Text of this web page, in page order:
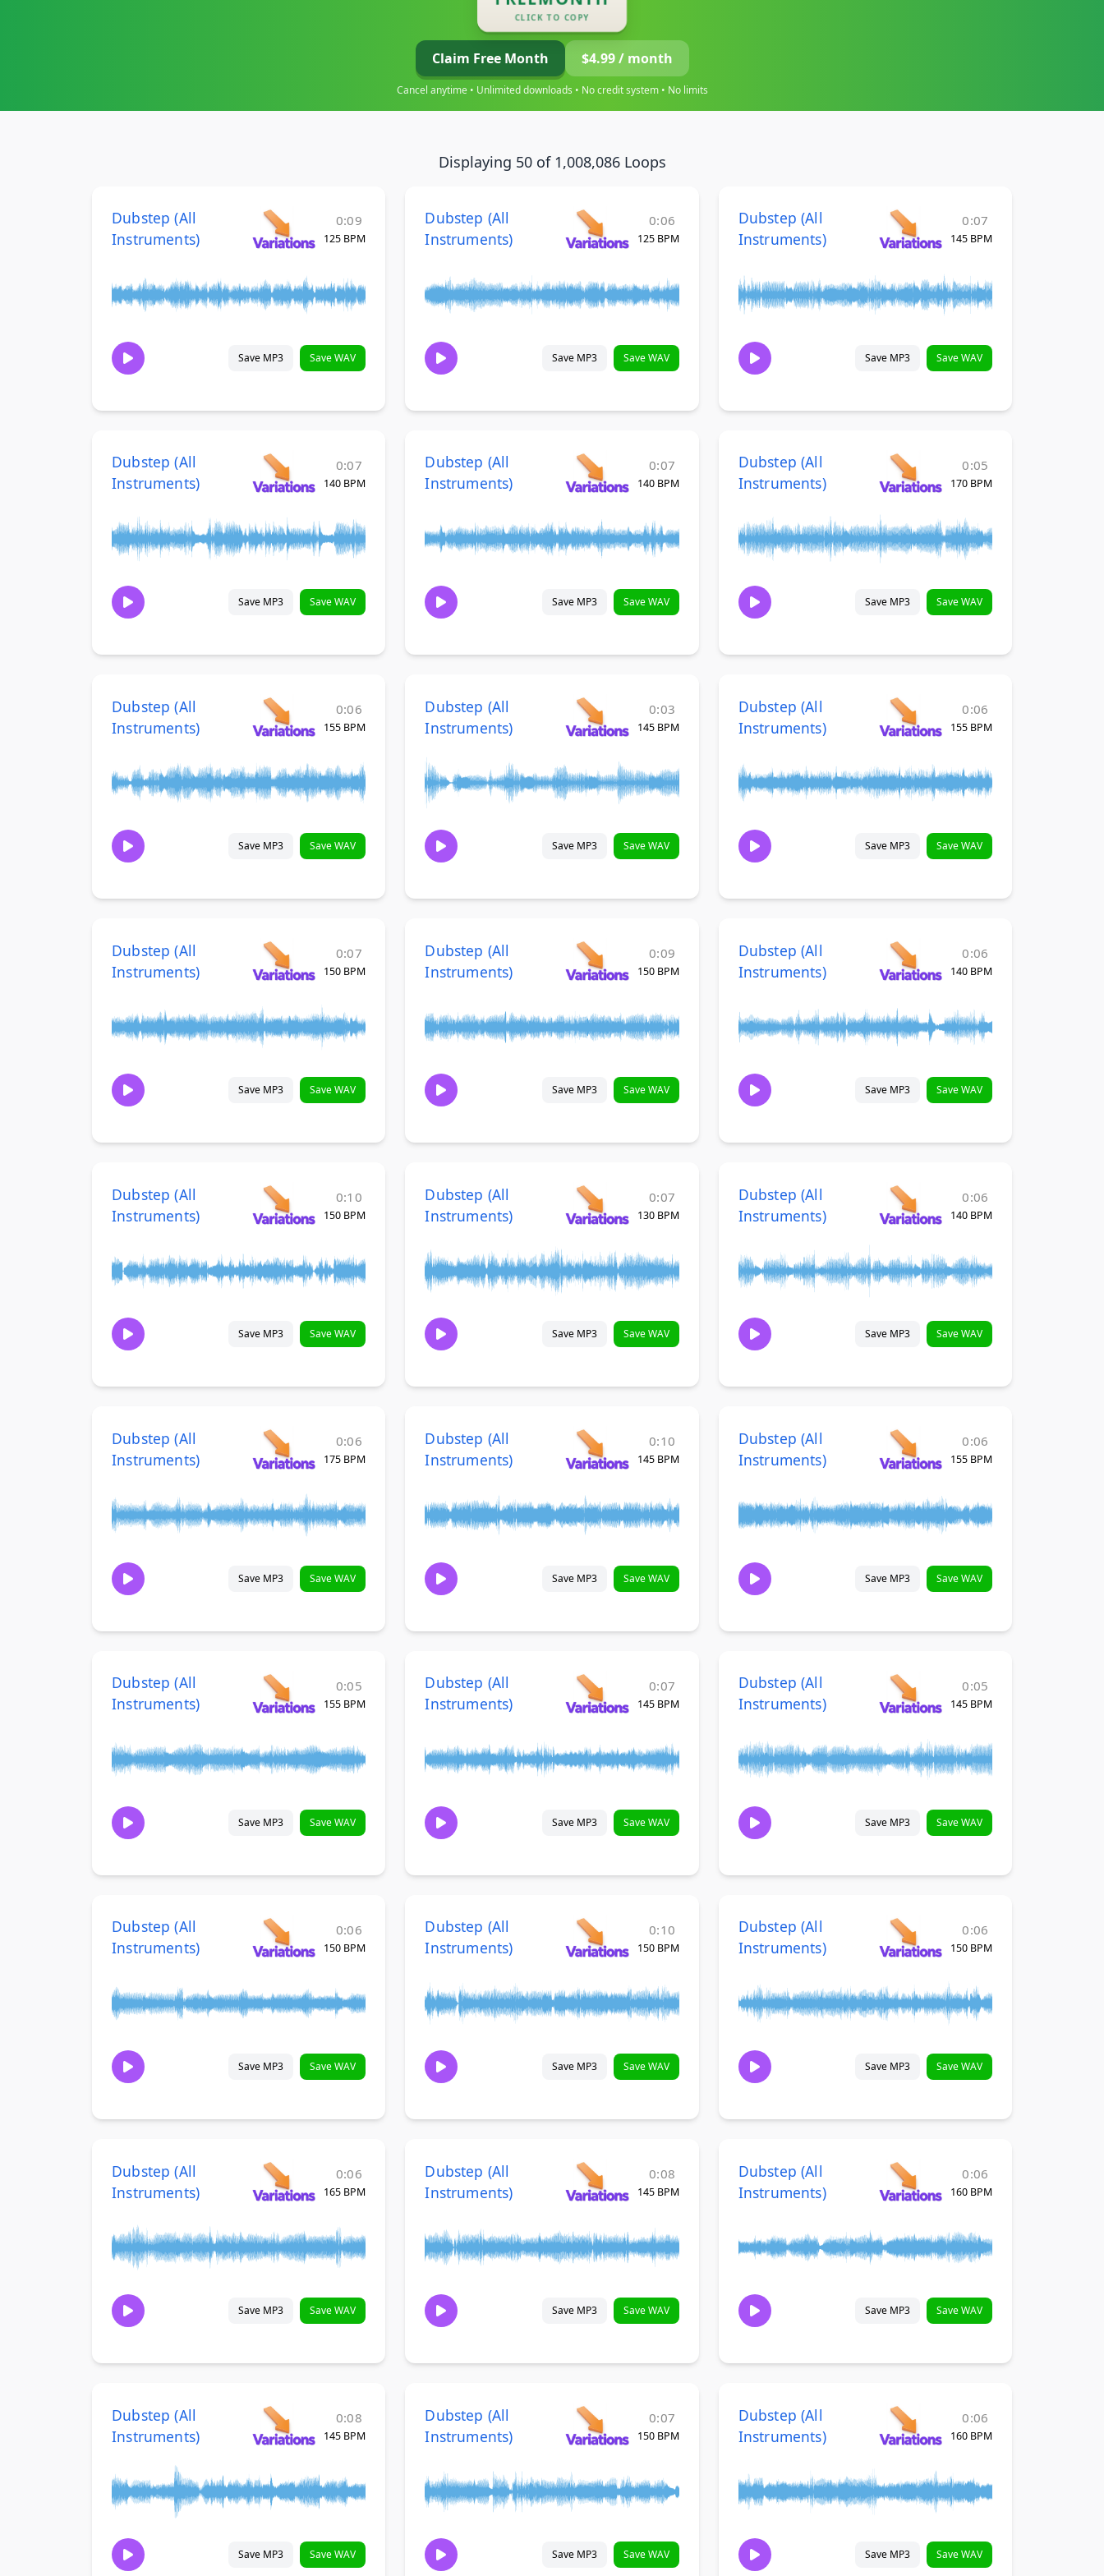
CLICK TO COPY
Claim Free Month $4.99 / month
Cancel anytime • Unlimited downloads • No credit system • No limits
Displaying 50 of 1,008,086 Loops
Dubstep (All
Instruments)
0:09
125 BPM
Save MP3 Save WAV
Dubstep (All
Instruments)
0:06
125 BPM
Save MP3 Save WAV
Dubstep (All
Instruments)
0:07
145 BPM
Save MP3 Save WAV
Dubstep (All
Instruments)
0:07
140 BPM
Save MP3 Save WAV
Dubstep (All
Instruments)
0:07
140 BPM
Save MP3 Save WAV
Dubstep (All
Instruments)
0:05
170 BPM
Save MP3 Save WAV
Dubstep (All
Instruments)
0:06
155 BPM
Save MP3 Save WAV
Dubstep (All
Instruments)
0:03
145 BPM
Save MP3 Save WAV
Dubstep (All
Instruments)
0:06
155 BPM
Save MP3 Save WAV
Dubstep (All
Instruments)
0:07
150 BPM
Save MP3 Save WAV
Dubstep (All
Instruments)
0:09
150 BPM
Save MP3 Save WAV
Dubstep (All
Instruments)
0:06
140 BPM
Save MP3 Save WAV
Dubstep (All
Instruments)
0:10
150 BPM
Save MP3 Save WAV
Dubstep (All
Instruments)
0:07
130 BPM
Save MP3 Save WAV
Dubstep (All
Instruments)
0:06
140 BPM
Save MP3 Save WAV
Dubstep (All
Instruments)
0:06
175 BPM
Save MP3 Save WAV
Dubstep (All
Instruments)
0:10
145 BPM
Save MP3 Save WAV
Dubstep (All
Instruments)
0:06
155 BPM
Save MP3 Save WAV
Dubstep (All
Instruments)
0:05
155 BPM
Save MP3 Save WAV
Dubstep (All
Instruments)
0:07
145 BPM
Save MP3 Save WAV
Dubstep (All
Instruments)
0:05
145 BPM
Save MP3 Save WAV
Dubstep (All
Instruments)
0:06
150 BPM
Save MP3 Save WAV
Dubstep (All
Instruments)
0:10
150 BPM
Save MP3 Save WAV
Dubstep (All
Instruments)
0:06
150 BPM
Save MP3 Save WAV
Dubstep (All
Instruments)
0:06
165 BPM
Save MP3 Save WAV
Dubstep (All
Instruments)
0:08
145 BPM
Save MP3 Save WAV
Dubstep (All
Instruments)
0:06
160 BPM
Save MP3 Save WAV
Dubstep (All
Instruments)
0:08
145 BPM
Save MP3 Save WAV
Dubstep (All
Instruments)
0:07
150 BPM
Save MP3 Save WAV
Dubstep (All
Instruments)
0:06
160 BPM
Save MP3 Save WAV